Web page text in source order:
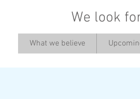
We look
What we believe